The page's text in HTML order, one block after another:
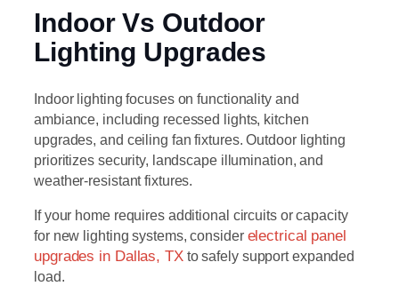
Indoor Vs Outdoor
Lighting Upgrades
Indoor lighting focuses on functionality and
ambiance, including recessed lights, kitchen
upgrades, and ceiling fan fixtures. Outdoor lighting
prioritizes security, landscape illumination, and
weather-resistant fixtures.
If your home requires additional circuits or capacity
for new lighting systems, consider electrical panel
upgrades in Dallas, TXto safely support expanded
load.